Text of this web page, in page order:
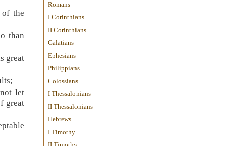
of the
than
great
let
great
Romans
I Corinthians
II Corinthians
Galatians
Ephesians
Philippians
Colossians
I Thessalonians
II Thessalonians
Hebrews
I Timothy